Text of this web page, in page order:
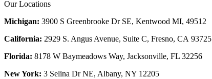
Our Locations
Michigan: 3900 S Greenbrooke Dr SE, Kentwood MI, 49512
California: 2929 S. Angus Avenue, Suite C, Fresno, CA 93725
Florida: 8178 W Baymeadows Way, Jacksonville, FL 32256
New York: 3 Selina Dr NE, Albany, NY 12205